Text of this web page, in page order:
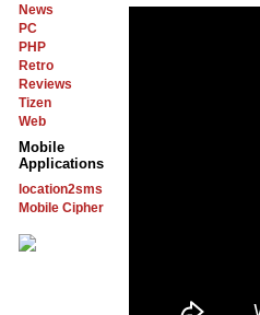
News
PC
PHP
Retro
Reviews
Tizen
Web
Mobile
Applications
location2sms
Mobile Cipher